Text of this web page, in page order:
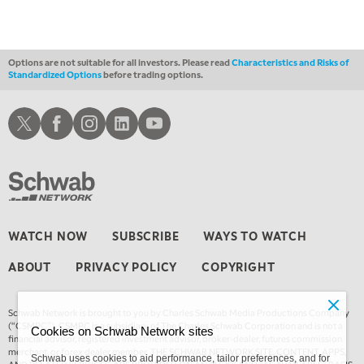
MARKET MATTERS WITH MARLEY KAYDEN REPLAY
4:30 AM
Options are not suitable for all investors. Please readCharacteristics and Risks of
Standardized Optionsbefore trading options.
WATCH NOW SUBSCRIBE WAYS TO WATCH
ABOUT PRIVACY POLICY COPYRIGHT
Schwab Network is brought to you by Charles Schwab Media Productions Company
(“CSMPC”). CSMPC is a subsidiary of The Charles Schwab Corporation and is not a
financial advisor, registered investment advisor, broker-dealer, futures commission
merchant, or forex dealer member. THE SCHWAB NETWORK SITE, CONTENT, APPS,
Schwab XSchwab Facebook
Schwab Instagram
Schwab LinkedInSchwab Youtube
Cookies on Schwab Network sites
Schwab uses cookies to aid performance, tailor preferences, and for